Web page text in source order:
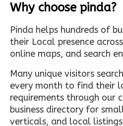
Why choose pinda?
Pinda helps hundreds of
their Local presence
online maps, and search
Many unique visitors
every month to find their
requirements through our
business directory for
verticals, and local